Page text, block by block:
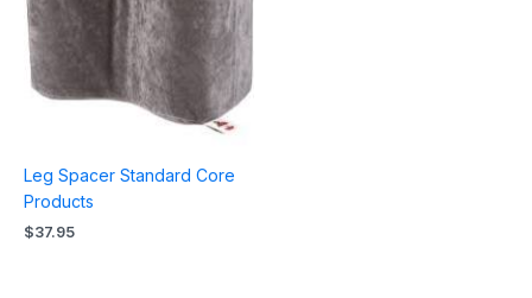
Leg Spacer Standard Core
Products
$37.95